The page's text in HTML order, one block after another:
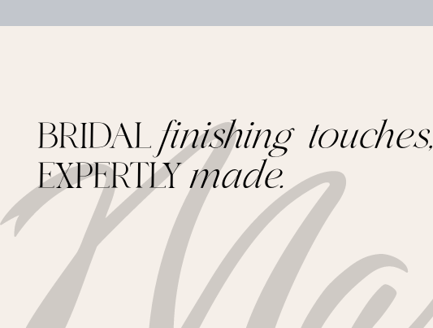
BRIDALfinishing touches,
EXPERTLYmade.